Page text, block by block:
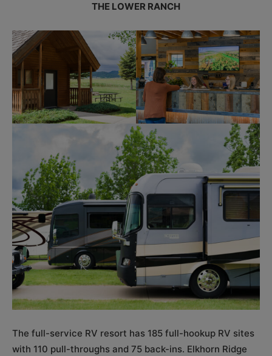
THE LOWER RANCH
The full-service RV resort has 185 full-hookup RV sites
with 110 pull-throughs and 75 back-ins. Elkhorn Ridge